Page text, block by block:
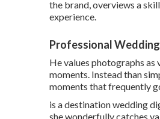
the brand, overviews a
experience.
Professional
He values photographs
moments. Instead than
moments that frequently
is a destination wedding
she wonderfully catches